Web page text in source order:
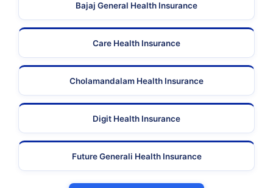
Bajaj General Health Insurance
Care Health Insurance
Cholamandalam Health Insurance
Digit Health Insurance
Future Generali Health Insurance